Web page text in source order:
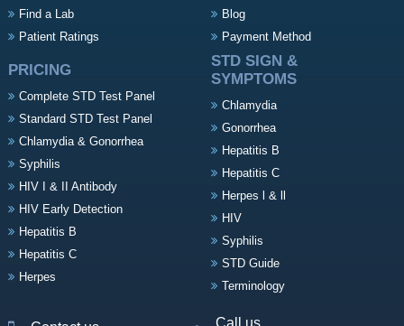
Find a Lab
Patient Ratings
Blog
Payment Method
PRICING
Complete STD Test Panel
Standard STD Test Panel
Chlamydia & Gonorrhea
Syphilis
HIV I & II Antibody
HIV Early Detection
Hepatitis B
Hepatitis C
Herpes
STD SIGN &
SYMPTOMS
Chlamydia
Gonorrhea
Hepatitis B
Hepatitis C
Herpes l & ll
HIV
Syphilis
STD Guide
Terminology